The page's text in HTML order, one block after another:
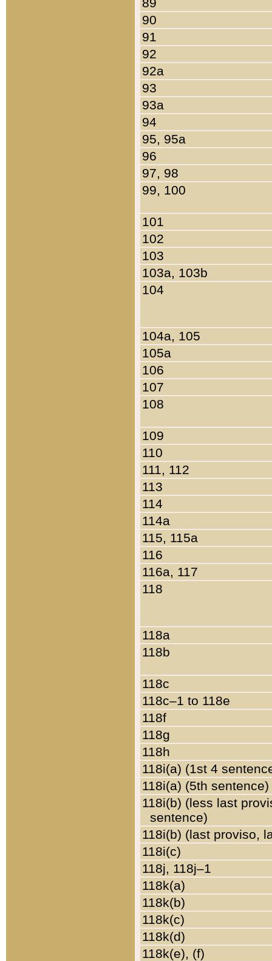
90
91
92
92a
93
93a
94
95, 95a
96
97, 98
99, 100
101
102
103
103a, 103b
104
104a, 105
105a
106
107
108
109
110
111, 112
113
114
114a
115, 115a
116
116a, 117
118
118a
118b
118c
118c–1 to 118e
118f
118g
118h
118i(a) (1st 4
118i(a) (5th sentence)
118i(b) (less last
sentence)
118i(b) (last proviso,
118i(c)
118j, 118j–1
118k(a)
118k(b)
118k(c)
118k(d)
118k(e), (f)